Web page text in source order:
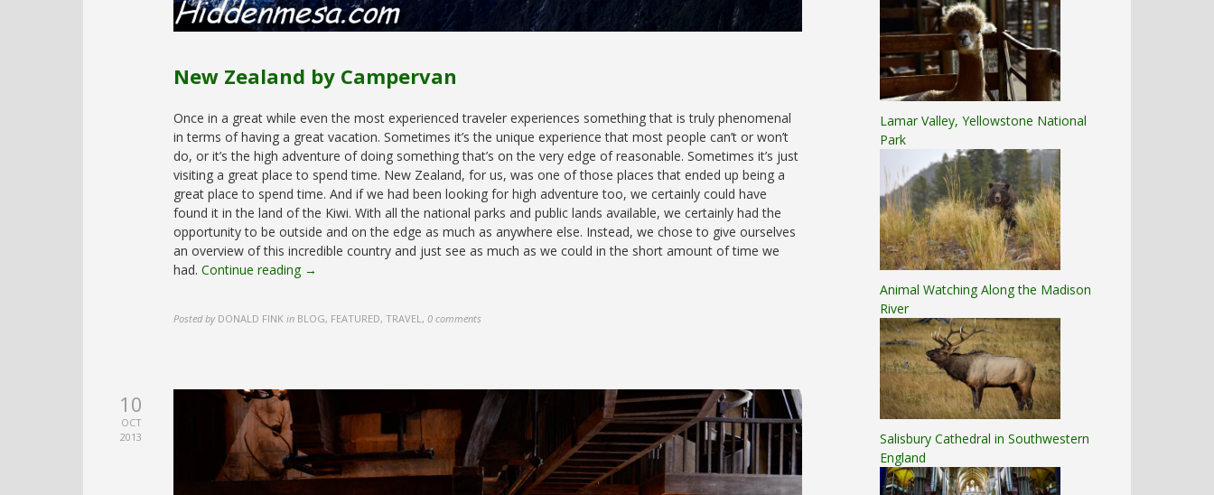
New Zealand by Campervan
Once in a great while even the most experienced traveler experiences something that is truly phenomenal
in terms of having a great vacation. Sometimes it’s the unique experience that most people can’t or won’t
do, or it’s the high adventure of doing something that’s on the very edge of reasonable. Sometimes it’s just
visiting a great place to spend time. New Zealand, for us, was one of those places that ended up being a
great place to spend time. And if we had been looking for high adventure too, we certainly could have
found it in the land of the Kiwi. With all the national parks and public lands available, we certainly had the
opportunity to be outside and on the edge as much as anywhere else. Instead, we chose to give ourselves
an overview of this incredible country and just see as much as we could in the short amount of time we
had. Continue reading →
Posted by DONALD FINK in BLOG, FEATURED, TRAVEL, 0 comments
10
OCT
2013
Lamar Valley, Yellowstone National
Park
Animal Watching Along the Madison
River
Salisbury Cathedral in Southwestern
England